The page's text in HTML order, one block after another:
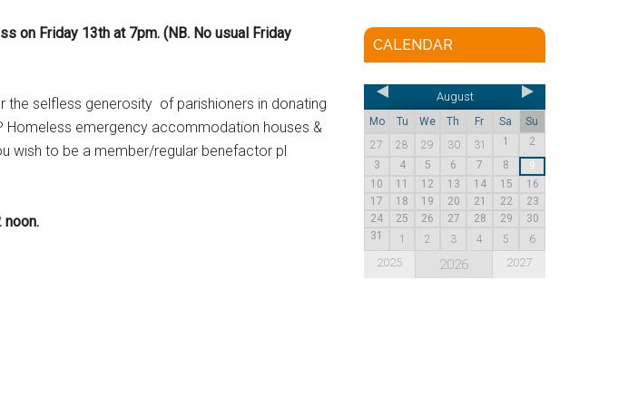
on Friday 13th at 7pm. (NB. No usual Friday
the selfless generosity of parishioners in donating
Homeless emergency accommodation houses &
wish to be a member/regular benefactor pl
noon.
CALENDAR
August
Mo Tu We Th Fr Sa
Su
27
28 29 30 31 1
2
3
4 5 6 7 8
9
10
11 12 13 14 15
16
17
18 19 20 21 22
23
24
25 26 27 28 29
30
31
1 2 3 4 5 6
2025 2026 2027